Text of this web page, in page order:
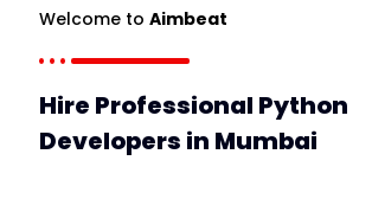
Welcome to Aimbeat
Hire Professional Python
Developers in Mumbai